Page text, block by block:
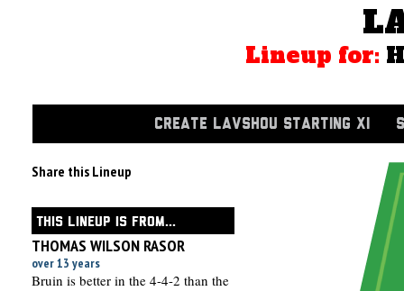
Lineup for:
CREATE LAVSHOU STARTING XI
Share this Lineup
THIS LINEUP IS FROM...
THOMAS WILSON RASOR
over 13 years
Bruin is better in the 4-4-2 than the